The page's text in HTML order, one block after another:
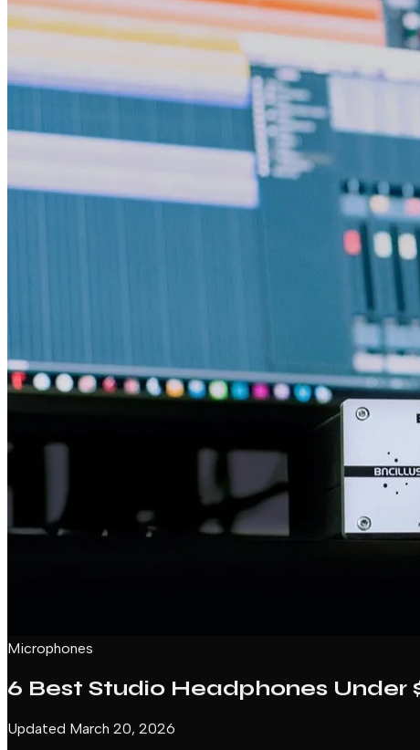
Microphones
6 Best Studio Headphones Under
Updated March 20, 2026